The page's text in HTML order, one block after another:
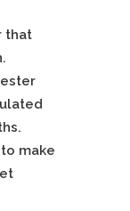
that
make